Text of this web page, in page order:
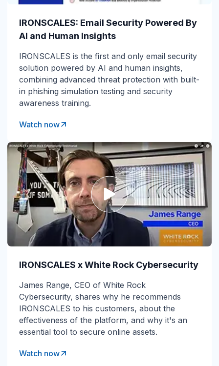
IRONSCALES: Email Security Powered By
AI and Human Insights
IRONSCALES is the first and only email security
solution powered by AI and human insights,
combining advanced threat protection with built-
in phishing simulation testing and security
awareness training.
Watch now
IRONSCALES x White Rock Cybersecurity
James Range, CEO of White Rock
Cybersecurity, shares why he recommends
IRONSCALES to his customers, about the
effectiveness of the platform, and why it's an
essential tool to secure online assets.
Watch now